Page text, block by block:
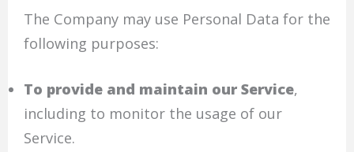
The Company may use Personal Data for the
following purposes:
To provide and maintain our Service,
including to monitor the usage of our
Service.